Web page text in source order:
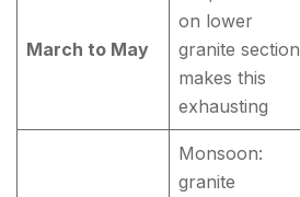
March to May
on lower
granite section
makes this
exhausting
Monsoon:
granite